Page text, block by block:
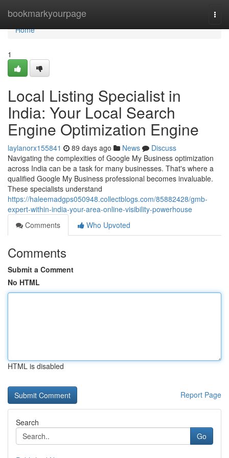
bookmarkyourpage
Home
Home
1
Local Listing Specialist in
India: Your Local Search
Engine Optimization Engine
laylanorx155841 89 days ago News
Discuss
Navigating the complexities of Google My Business optimization
across India can be a task for many businesses. That's where a
qualified Google My Business professional becomes invaluable.
These specialists understand
https://haleemadgps050948.collectblogs.com/85882428/gmb-
expert-within-india-your-area-online-visibility-powerhouse
Comments
Who Upvoted
Comments
Submit a Comment
No HTML
HTML is disabled
Report Page
Search
Go